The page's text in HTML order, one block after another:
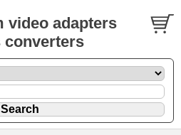
video adapters
converters